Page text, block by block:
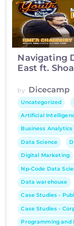
Navigating
East ft.
by Dicecamp
Uncategorized
Artificial
Business Analytics
Data Science
Digital Marketing
Np-Code Data
Data warehouse
Case Studies -
Case Studies -
Programming and